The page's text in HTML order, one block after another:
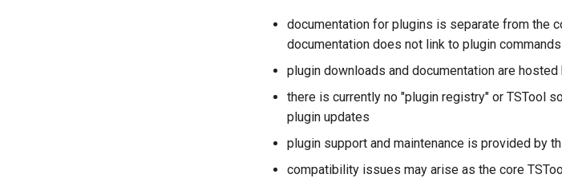
documentation for plugins is separate from the
documentation does not link to plugin commands
plugin downloads and documentation are
there is currently no "plugin registry" or TSTool
plugin updates
plugin support and maintenance is provided by
compatibility issues may arise as the core